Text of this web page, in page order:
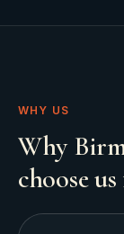
WHY US
Why
choose